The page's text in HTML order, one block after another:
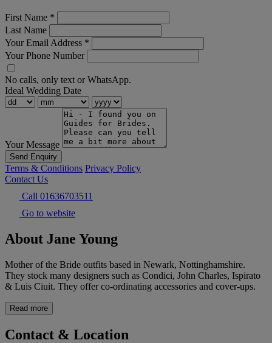
First Name *
Last Name
Your Email Address *
Your Phone Number
No calls, only text or WhatsApp.
Ideal Wedding Date
Your Message
Send Enquiry
Terms & Conditions Privacy Policy
Contact Us
Call 01636703511
Go to website
About Jane Young
Mother of the Bride outfits based in Newark, Nottinghamshire.
They stock many designers such as Condici, John Charles, Ispirato
& Luis Ciuit. They offer co-ordinating accessories and cover-ups.
Read more
Contact & Location